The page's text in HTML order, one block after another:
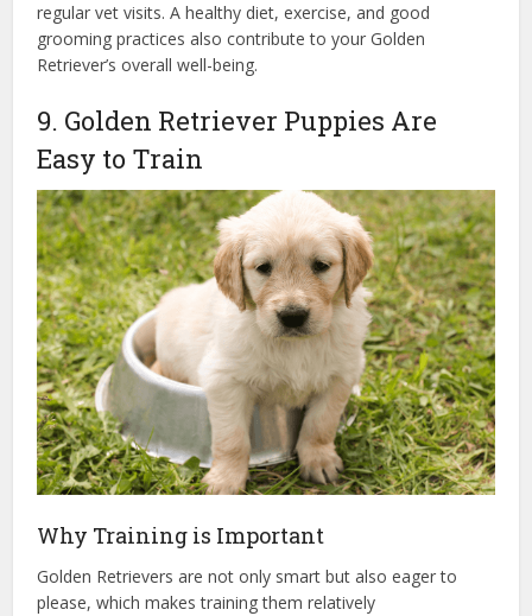
regular vet visits. A healthy diet, exercise, and good
grooming practices also contribute to your Golden
Retriever’s overall well-being.
9. Golden Retriever Puppies Are
Easy to Train
Why Training is Important
Golden Retrievers are not only smart but also eager to
please, which makes training them relatively